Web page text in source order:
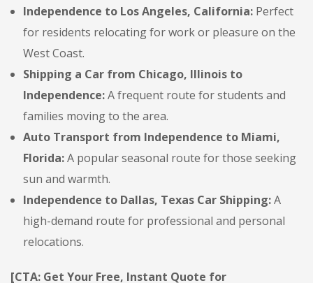
Independence to Los Angeles, California: Perfect
for residents relocating for work or pleasure on the
West Coast.
Shipping a Car from Chicago, Illinois to
Independence:A frequent route for students and
families moving to the area.
Auto Transport from Independence to Miami,
Florida:A popular seasonal route for those seeking
sun and warmth.
Independence to Dallas, Texas Car Shipping:A
high-demand route for professional and personal
relocations.
[CTA: Get Your Free, Instant Quote for